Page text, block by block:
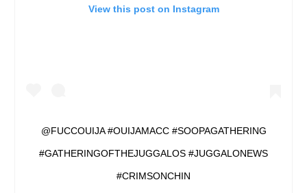
View this post on Instagram
@FUCCOUIJA #OUIJAMACC #SOOPAGATHERING
#GATHERINGOFTHEJUGGALOS #JUGGALONEWS
#CRIMSONCHIN